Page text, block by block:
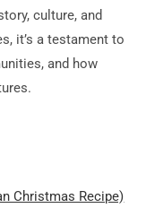
culture, and
it’s a testament to
and how
Christmas Recipe)